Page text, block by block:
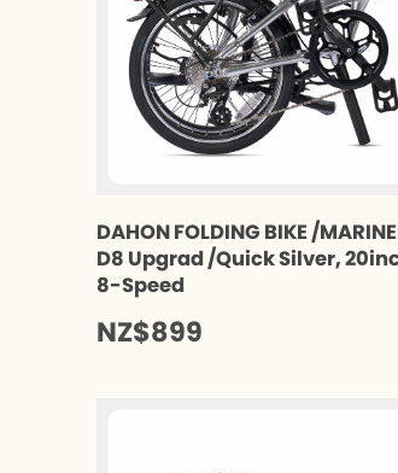
DAHON FOLDING BIKE /
D8 Upgrad /Quick Silver,
8-Speed
NZ$899